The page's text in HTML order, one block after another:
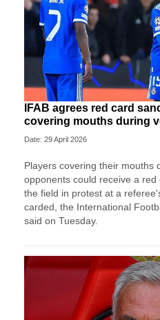
IFAB agrees red card
covering mouths during
Date: 29 April 2026
Players covering their mouths
opponents could receive a
the field in protest at a
carded, the International
said on Tuesday.